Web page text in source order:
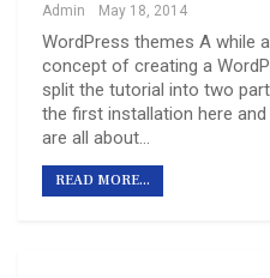
Admin May 18, 2014
WordPress themes A while
concept of creating a
split the tutorial into two
the first installation here
are all about…
READ MORE...